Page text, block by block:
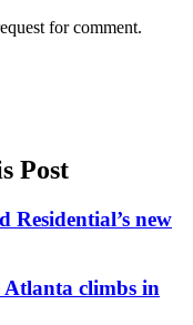
for comment.
Post
new
Atlanta climbs in